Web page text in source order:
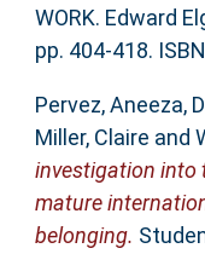
WORK. Edward
pp. 404-418.
Pervez, Aneeza,
Miller, Claire and
investigation into
mature
belonging.